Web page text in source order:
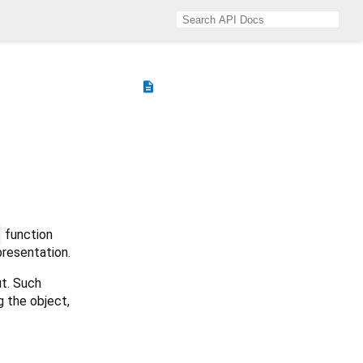
description
function
Such
the object,